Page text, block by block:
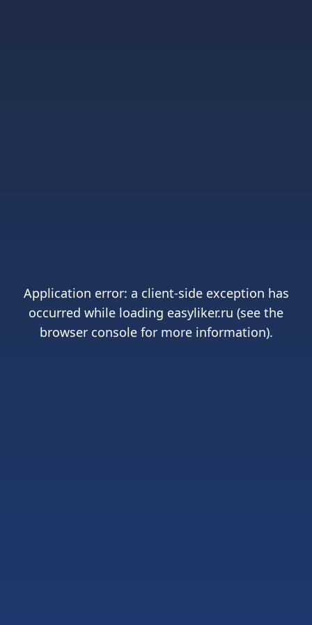
Application error: a client-side exception has
occurred while loading easyliker.ru (see the
browser consolefor more information).